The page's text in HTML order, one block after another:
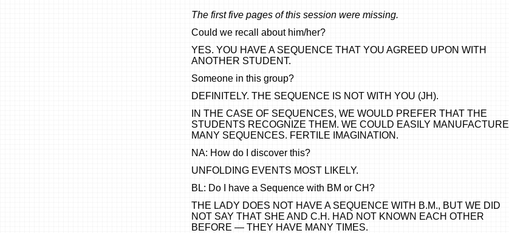
The first five pages of this session were missing.
Could we recall about him/her?
YES. YOU HAVE A SEQUENCE THAT YOU AGREED UPON WITH
ANOTHER STUDENT.
Someone in this group?
DEFINITELY. THE SEQUENCE IS NOT WITH YOU (JH).
IN THE CASE OF SEQUENCES, WE WOULD PREFER THAT THE
STUDENTS RECOGNIZE THEM. WE COULD EASILY MANUFACTURE
MANY SEQUENCES. FERTILE IMAGINATION.
NA: How do I discover this?
UNFOLDING EVENTS MOST LIKELY.
BL: Do I have a Sequence with BM or CH?
THE LADY DOES NOT HAVE A SEQUENCE WITH B.M., BUT WE DID
NOT SAY THAT SHE AND C.H. HAD NOT KNOWN EACH OTHER
BEFORE — THEY HAVE MANY TIMES.